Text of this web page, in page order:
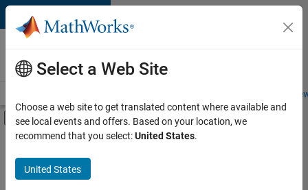
Skip to content
Careers at
MathWorks
Students and
Off-Canvas Navigation Menu Toggle
Main Content
FILTERED BY
Business Applications and Tools
Infrastructure and Architecture
Select a Web Site
Choose a web site to get translated content where available and
see local events and offers. Based on your location, we
recommend that you select:United States.
United States